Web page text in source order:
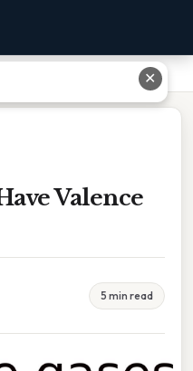
Valence
5 min read
✕